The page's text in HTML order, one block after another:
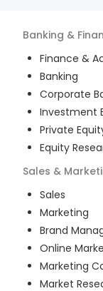
Banking &
Finance &
Banking
Corporate
Investment
Private
Equity
Sales &
Sales
Marketing
Brand
Online
Marketing
Market